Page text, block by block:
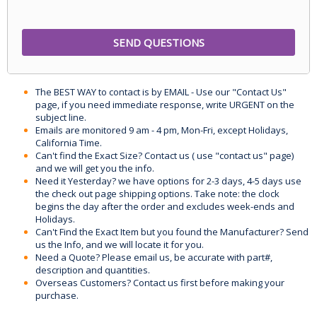
The BEST WAY to contact is by EMAIL - Use our "Contact Us"
page, if you need immediate response, write URGENT on the
subject line.
Emails are monitored 9 am - 4 pm, Mon-Fri, except Holidays,
California Time.
Can't find the Exact Size? Contact us ( use "contact us" page)
and we will get you the info.
Need it Yesterday? we have options for 2-3 days, 4-5 days use
the check out page shipping options. Take note: the clock
begins the day after the order and excludes week-ends and
Holidays.
Can't Find the Exact Item but you found the Manufacturer? Send
us the Info, and we will locate it for you.
Need a Quote? Please email us, be accurate with part#,
description and quantities.
Overseas Customers? Contact us first before making your
purchase.